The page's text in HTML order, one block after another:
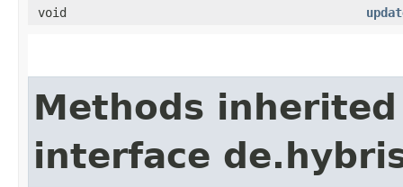
void
Methods
interface